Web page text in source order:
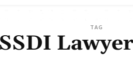
TAG
SSDI